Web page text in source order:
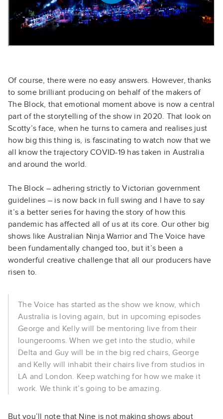
Of course, there were no easy answers. However, thanks
to some brilliant producing on behalf of the makers of
The Block, that emotional moment above is now a central
part of the storytelling of the show in 2020. That look on
Scotty’s face, when he turns to camera and realises just
how big this thing is, is fascinating to watch now that we
all know the trajectory COVID-19 has taken in Australia
and around the world.
The Block – adhering strictly to Victorian government
guidelines – is now back in full swing and I have to say
it’s a better series for having the story of how this
pandemic has affected all of us at its core. Our other big
shows like Australian Ninja Warrior and The Voice have
been fundamentally changed too, but it’s been a
wonderful creative challenge that all our producers have
risen to.
The Voice has started as the show we know, which
Australia is loving again, but in upcoming episodes
George and Kelly will be mentoring live from their
loungerooms. When we get into the studio, while
Delta and Guy will be in the big red chairs, George
and Kelly will inhabit their chairs live from studios in
LA and London. Keep watching for how we make it
work. We think it’s going to be amazing.
But you’ll note that Nine is not making shows about